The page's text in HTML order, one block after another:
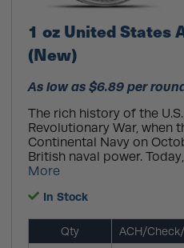
1 oz United States
(New)
As low as $6.89 per
The rich history of the
Revolutionary War, when
Continental Navy on
British naval power.
More
In Stock
Qty ACH/